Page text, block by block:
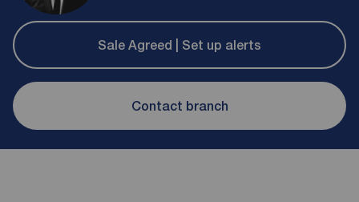
Sale Agreed | Set up alerts
Contact branch